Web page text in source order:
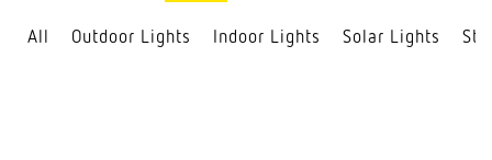
All Outdoor Lights Indoor Lights Solar Lights